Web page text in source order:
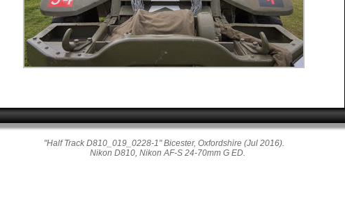
"Half Track D810_019_0228-1" Bicester, Oxfordshire (Jul 2016).
Nikon D810, Nikon AF-S 24-70mm G ED.